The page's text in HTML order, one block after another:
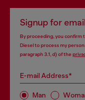
Signup for
By proceeding, you confirm
Diesel to process my
paragraph 3.1, d) of the
E-mail Address*
Man